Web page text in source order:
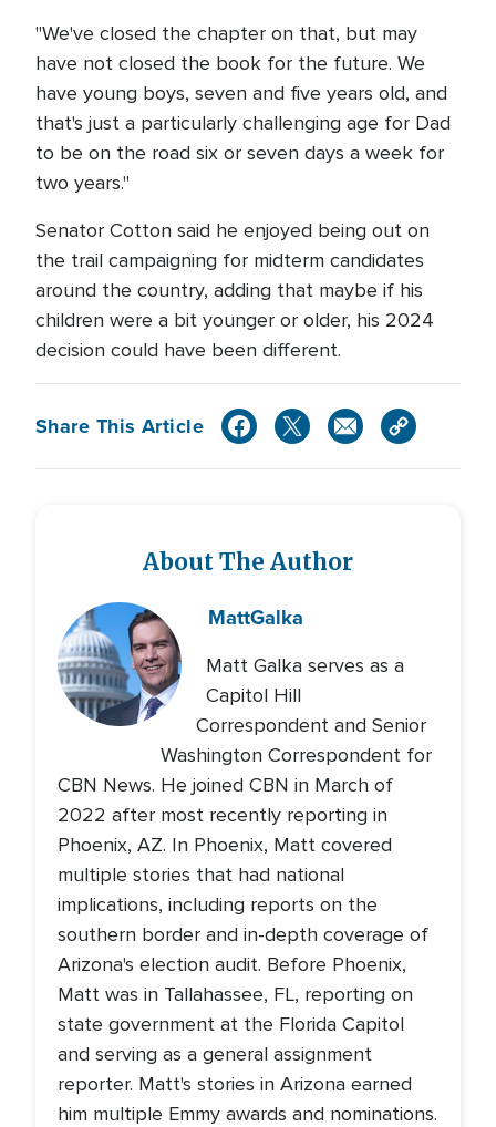
"We've closed the chapter on that, but may
have not closed the book for the future. We
have young boys, seven and five years old, and
that's just a particularly challenging age for Dad
to be on the road six or seven days a week for
two years."
Senator Cotton said he enjoyed being out on
the trail campaigning for midterm candidates
around the country, adding that maybe if his
children were a bit younger or older, his 2024
decision could have been different.
Share This Article
About The Author
MattGalka
Matt Galka serves as a
Capitol Hill
Correspondent and Senior
Washington Correspondent for
CBN News. He joined CBN in March of
2022 after most recently reporting in
Phoenix, AZ. In Phoenix, Matt covered
multiple stories that had national
implications, including reports on the
southern border and in-depth coverage of
Arizona's election audit. Before Phoenix,
Matt was in Tallahassee, FL, reporting on
state government at the Florida Capitol
and serving as a general assignment
reporter. Matt's stories in Arizona earned
him multiple Emmy awards and nominations.